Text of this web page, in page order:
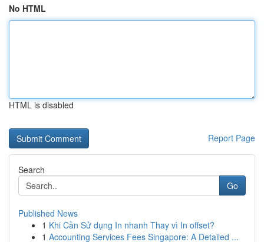
No HTML
HTML is disabled
Report Page
Search
Go
Published News
1 Khi Cần Sử dụng In nhanh Thay vì In offset?
1 Accounting Services Fees Singapore: A Detailed ...